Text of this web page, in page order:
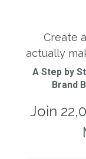
Create
actually
A Step by
Brand
Join